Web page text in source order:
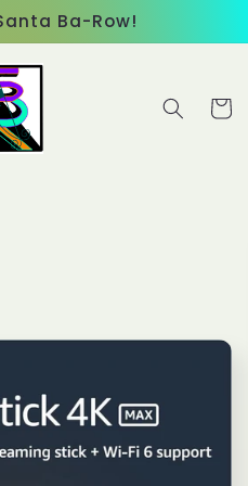
Ba-Row!
Cart